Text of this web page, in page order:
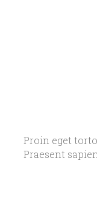
Proin eget
Praesent